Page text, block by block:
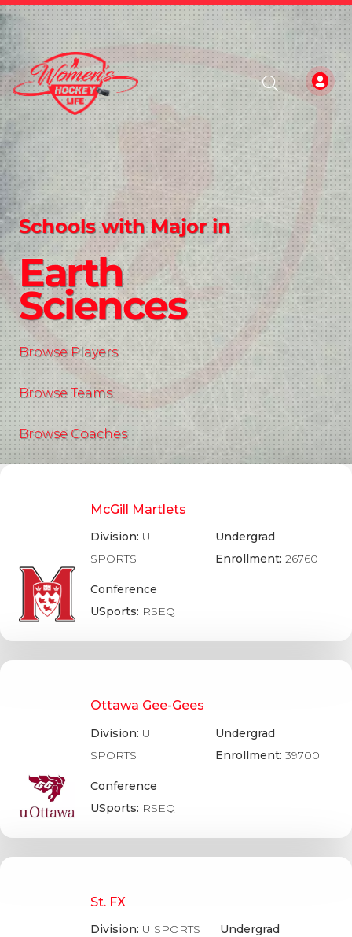
Schools with Major in
Earth
Sciences
Browse Players
Browse Teams
Browse Coaches
McGill Martlets
Division: U
SPORTS
Conference
USports: RSEQ
Undergrad
Enrollment:26760
Ottawa Gee-Gees
Division: U
SPORTS
Conference
USports: RSEQ
Undergrad
Enrollment: 39700
St. FX
Division: U SPORTS
Undergrad